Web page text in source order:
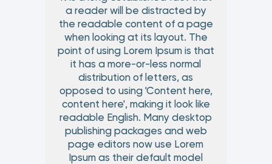
a reader will be distracted by
the readable content of a page
when looking at its layout. The
point of using Lorem Ipsum is that
it has a more-or-less normal
distribution of letters, as
opposed to using 'Content here,
content here', making it look like
readable English. Many desktop
publishing packages and web
page editors now use Lorem
Ipsum as their default model